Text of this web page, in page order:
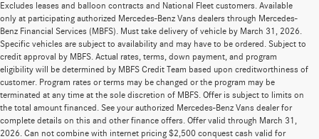
Excludes leases and balloon contracts and National Fleet customers. Available
only at participating authorized Mercedes-Benz Vans dealers through Mercedes-
Benz Financial Services (MBFS). Must take delivery of vehicle by March 31, 2026.
Specific vehicles are subject to availability and may have to be ordered. Subject to
credit approval by MBFS. Actual rates, terms, down payment, and program
eligibility will be determined by MBFS Credit Team based upon creditworthiness of
customer. Program rates or terms may be changed or the program may be
terminated at any time at the sole discretion of MBFS. Offer is subject to limits on
the total amount financed. See your authorized Mercedes-Benz Vans dealer for
complete details on this and other finance offers. Offer valid through March 31,
2026. Can not combine with internet pricing $2,500 conquest cash valid for